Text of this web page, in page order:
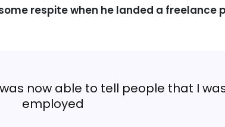
respite when he landed a freelance
now able to tell people that I
employed